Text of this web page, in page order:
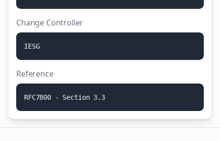
Change Controller
IESG
Reference
RFC7800 - Secti on 3. 3